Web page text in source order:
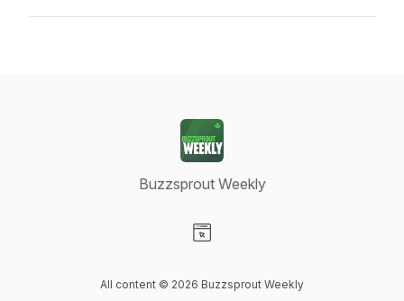
Buzzsprout Weekly
All content © 2026 Buzzsprout Weekly